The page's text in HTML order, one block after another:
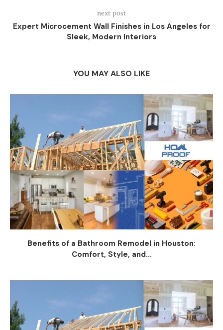
next post
Expert Microcement Wall Finishes in Los Angeles for
Sleek, Modern Interiors
YOU MAY ALSO LIKE
Benefits of a Bathroom Remodel in Houston:
Comfort, Style, and...